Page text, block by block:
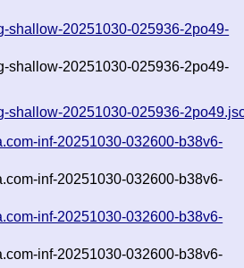
shallow-20251030-025936-2po49-
shallow-20251030-025936-2po49-
shallow-20251030-025936-
inf-20251030-032600-b38v6-
inf-20251030-032600-b38v6-
inf-20251030-032600-b38v6-
inf-20251030-032600-b38v6-